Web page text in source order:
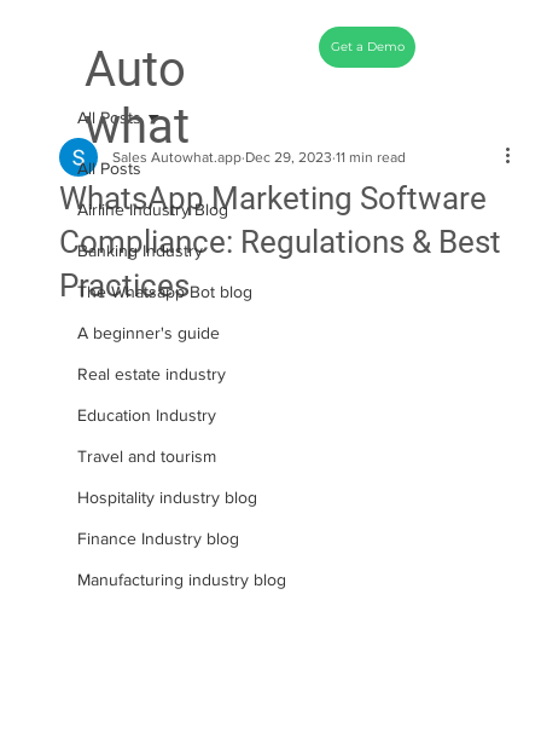
Get a Demo
Auto
what
All Posts
Airline Industry Blog
Banking Industry
The Whatsapp Bot blog
A beginner's guide
Real estate industry
Education Industry
Travel and tourism
Hospitality industry blog
Finance Industry blog
Manufacturing industry blog
All Posts
WhatsApp Marketing Software
Compliance: Regulations & Best
Practices
Sales Autowhat.app Dec 29, 2023 11 min read